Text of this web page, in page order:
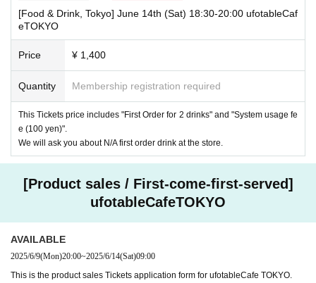
[Food & Drink, Tokyo] June 14th (Sat) 18:30-20:00 ufotableCaf
eTOKYO
Price ¥ 1,400
Quantity Membership registration required
This Tickets price includes "First Order for 2 drinks" and "System usage fe
e (100 yen)".
We will ask you about N/A first order drink at the store.
[Product sales / First-come-first-served]
ufotableCafeTOKYO
AVAILABLE
2025/6/9(Mon)20:00~2025/6/14(Sat)09:00
This is the product sales Tickets application form for ufotableCafe TOKYO.